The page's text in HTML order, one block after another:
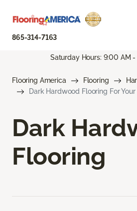
865-314-7163
Saturday Hours: 9:00 AM
Flooring America Flooring
Dark Hardwood Flooring For
Dark
Flooring